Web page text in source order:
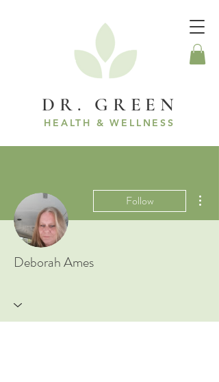
HEALTH & WELLNESS
DR. GREEN
Follow
Deborah Ames